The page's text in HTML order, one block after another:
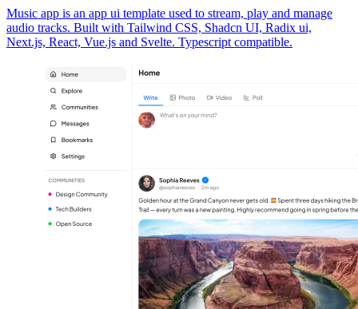
Music app is an app ui template used to stream, play and manage
audio tracks. Built with Tailwind CSS, Shadcn UI, Radix ui,
Next.js, React, Vue.js and Svelte. Typescript compatible.